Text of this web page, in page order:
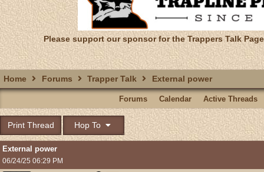
Please support our sponsor for the Trappers Talk
Home Forums Trapper Talk External power
Forums Calendar Active Threads
Print Thread Hop To
External power
06/24/25 06:29 PM